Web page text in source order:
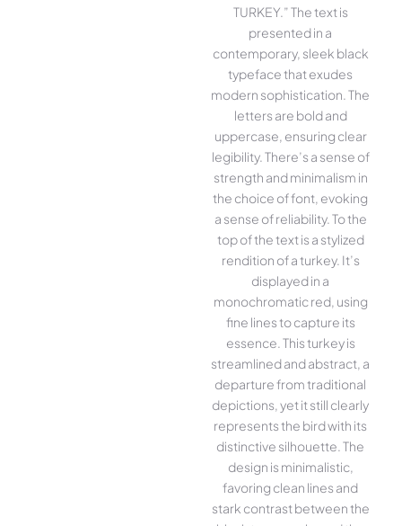
TURKEY.” The text is
presented in a
contemporary, sleek black
typeface that exudes
modern sophistication. The
letters are bold and
uppercase, ensuring clear
legibility. There’s a sense of
strength and minimalism in
the choice of font, evoking
a sense of reliability. To the
top of the text is a stylized
rendition of a turkey. It’s
displayed in a
monochromatic red, using
fine lines to capture its
essence. This turkey is
streamlined and abstract, a
departure from traditional
depictions, yet it still clearly
represents the bird with its
distinctive silhouette. The
design is minimalistic,
favoring clean lines and
stark contrast between the